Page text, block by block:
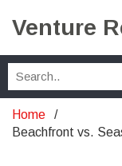
Venture
Home
Beachfront vs.